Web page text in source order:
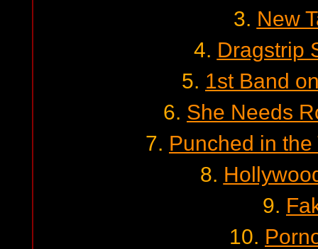
3. New
4. Dragstrip
5. 1st Band
6. She Needs
7. Punched in
8.
9.
10.